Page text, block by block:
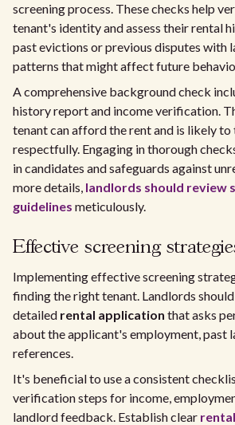
screening process. These checks help
tenant's identity and assess their rental
past evictions or previous disputes with
patterns that might affect future
A comprehensive background check
history report and income verification.
tenant can afford the rent and is likely
respectfully. Engaging in thorough
in candidates and safeguards against
more details, landlords should review
guidelines meticulously.
Effective screening
Implementing effective screening
finding the right tenant. Landlords
detailed rental application that asks
about the applicant's employment, past
references.
It's beneficial to use a consistent
verification steps for income,
landlord feedback. Establish clear